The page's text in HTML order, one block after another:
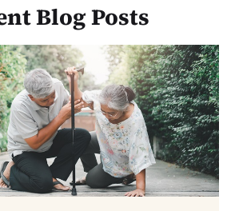
Blog Posts